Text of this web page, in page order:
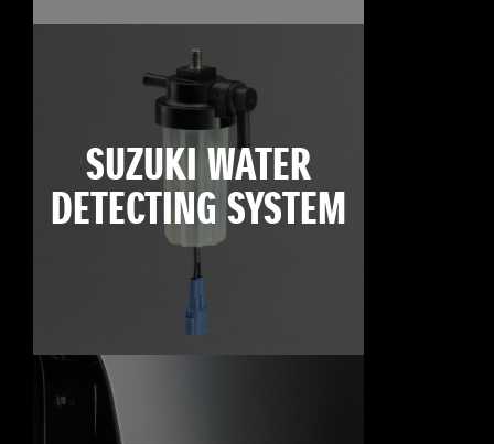
SUZUKI WATER
DETECTING SYSTEM